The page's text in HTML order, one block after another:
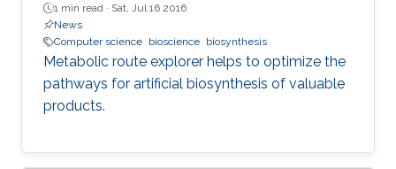
1 min read · Sat, Jul 16 2016
News
Computer science bioscience biosynthesis
Metabolic route explorer helps to optimize the
pathways for artificial biosynthesis of valuable
products.